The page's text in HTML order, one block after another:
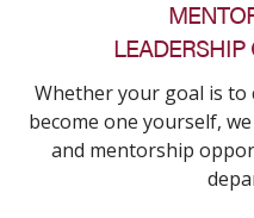
Whether your goal is
become one yourself,
and mentorship